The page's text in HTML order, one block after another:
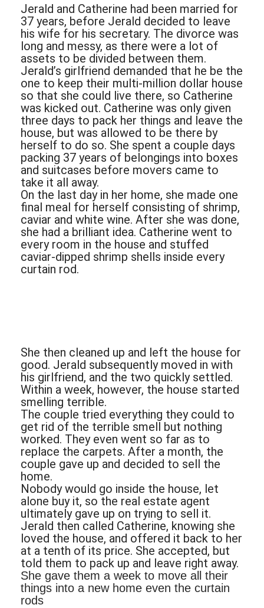
Jerald and Catherine had been married for
37 years, before Jerald decided to leave
his wife for his secretary. The divorce was
long and messy, as there were a lot of
assets to be divided between them.
Jerald’s girlfriend demanded that he be the
one to keep their multi-million dollar house
so that she could live there, so Catherine
was kicked out. Catherine was only given
three days to pack her things and leave the
house, but was allowed to be there by
herself to do so. She spent a couple days
packing 37 years of belongings into boxes
and suitcases before movers came to
take it all away.
On the last day in her home, she made one
final meal for herself consisting of shrimp,
caviar and white wine. After she was done,
she had a brilliant idea. Catherine went to
every room in the house and stuffed
caviar-dipped shrimp shells inside every
curtain rod.
She then cleaned up and left the house for
good. Jerald subsequently moved in with
his girlfriend, and the two quickly settled.
Within a week, however, the house started
smelling terrible.
The couple tried everything they could to
get rid of the terrible smell but nothing
worked. They even went so far as to
replace the carpets. After a month, the
couple gave up and decided to sell the
home.
Nobody would go inside the house, let
alone buy it, so the real estate agent
ultimately gave up on trying to sell it.
Jerald then called Catherine, knowing she
loved the house, and offered it back to her
at a tenth of its price. She accepted, but
told them to pack up and leave right away.
She gave them a week to move all their
things into a new home even the curtain
rods